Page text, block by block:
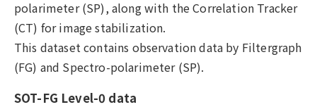
polarimeter (SP), along with the Correlation Tracker
(CT) for image stabilization.
This dataset contains observation data by Filtergraph
(FG) and Spectro-polarimeter (SP).
SOT-FG Level-0 data